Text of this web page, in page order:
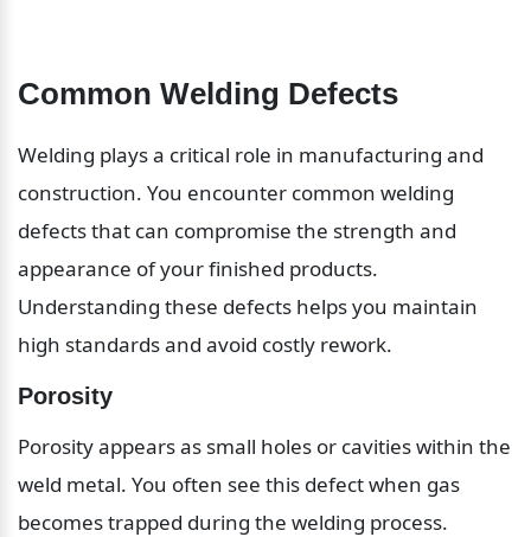
Common Welding Defects
Welding plays a critical role in manufacturing and
construction. You encounter common welding
defects that can compromise the strength and
appearance of your finished products.
Understanding these defects helps you maintain
high standards and avoid costly rework.
Porosity
Porosity appears as small holes or cavities within the
weld metal. You often see this defect when gas
becomes trapped during the welding process.